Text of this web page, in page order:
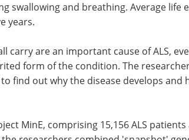
swallowing and breathing. Average life
years.
carry are an important cause of ALS,
form of the condition. The
find out why the disease develops and
MinE, comprising 15,156 ALS